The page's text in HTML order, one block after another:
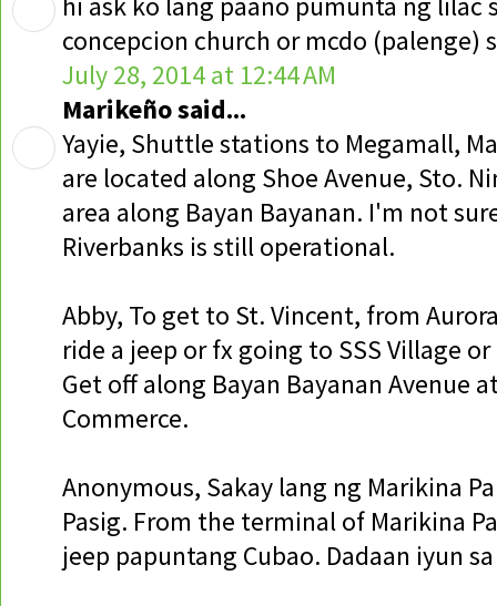
concepcion church or mcdo (palenge)
July 28, 2014 at 12:44 AM
Marikeño said...
Yayie, Shuttle stations to Megamall,
are located along Shoe Avenue, Sto.
area along Bayan Bayanan. I'm not
Riverbanks is still operational.
Abby, To get to St. Vincent, from
ride a jeep or fx going to SSS Village
Get off along Bayan Bayanan Avenue
Commerce.
Anonymous, Sakay lang ng Marikina
Pasig. From the terminal of Marikina
jeep papuntang Cubao. Dadaan iyun